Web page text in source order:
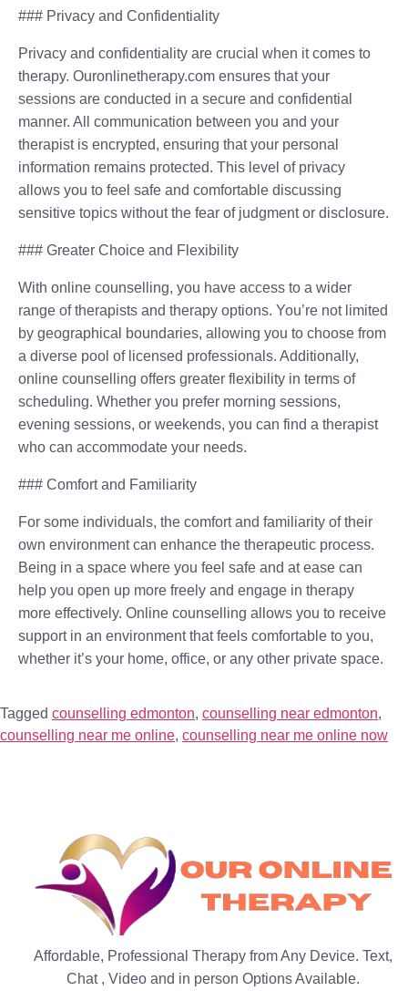
### Privacy and Confidentiality
Privacy and confidentiality are crucial when it comes to
therapy. Ouronlinetherapy.com ensures that your
sessions are conducted in a secure and confidential
manner. All communication between you and your
therapist is encrypted, ensuring that your personal
information remains protected. This level of privacy
allows you to feel safe and comfortable discussing
sensitive topics without the fear of judgment or disclosure.
### Greater Choice and Flexibility
With online counselling, you have access to a wider
range of therapists and therapy options. You’re not limited
by geographical boundaries, allowing you to choose from
a diverse pool of licensed professionals. Additionally,
online counselling offers greater flexibility in terms of
scheduling. Whether you prefer morning sessions,
evening sessions, or weekends, you can find a therapist
who can accommodate your needs.
### Comfort and Familiarity
For some individuals, the comfort and familiarity of their
own environment can enhance the therapeutic process.
Being in a space where you feel safe and at ease can
help you open up more freely and engage in therapy
more effectively. Online counselling allows you to receive
support in an environment that feels comfortable to you,
whether it’s your home, office, or any other private space.
Tagged counselling edmonton, counselling near edmonton,
counselling near me online, counselling near me online now
Affordable, Professional Therapy from Any Device. Text,
Chat , Video and in person Options Available.